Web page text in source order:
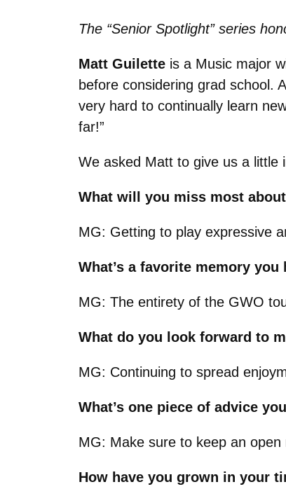
The “Senior Spotlight” series
Matt Guilette is a Music major
before considering grad school.
very hard to continually learn
far!”
We asked Matt to give us a little
What will you miss most
MG: Getting to play expressive
What’s a favorite memory
MG: The entirety of the GWO
What do you look forward to
MG: Continuing to spread
What’s one piece of advice
MG: Make sure to keep an
How have you grown in your